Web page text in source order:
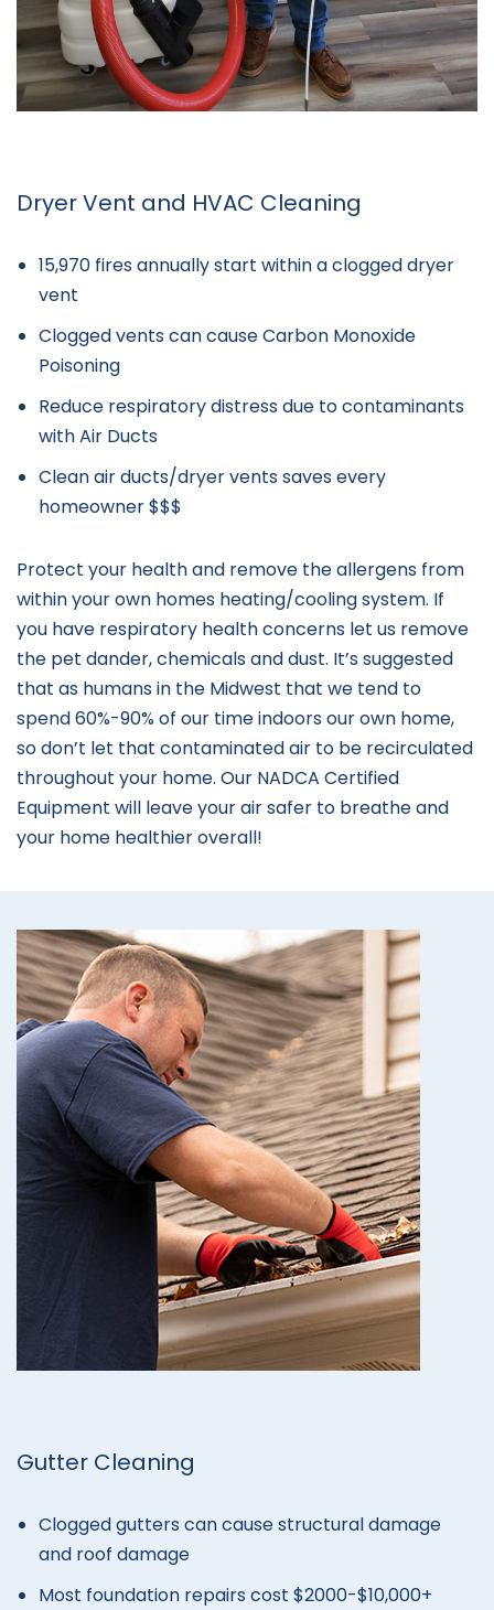
Dryer Vent and HVAC Cleaning
15,970 fires annually start within a clogged dryer
vent
Clogged vents can cause Carbon Monoxide
Poisoning
Reduce respiratory distress due to contaminants
with Air Ducts
Clean air ducts/dryer vents saves every
homeowner $$$
Protect your health and remove the allergens from
within your own homes heating/cooling system. If
you have respiratory health concerns let us remove
the pet dander, chemicals and dust. It’s suggested
that as humans in the Midwest that we tend to
spend 60%-90% of our time indoors our own home,
so don’t let that contaminated air to be recirculated
throughout your home. Our NADCA Certified
Equipment will leave your air safer to breathe and
your home healthier overall!
Gutter Cleaning
Clogged gutters can cause structural damage
and roof damage
Most foundation repairs cost $2000-$10,000+